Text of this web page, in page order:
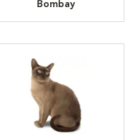
Bombay